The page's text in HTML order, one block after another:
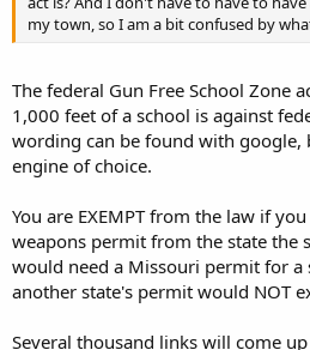
my town, so I am a bit confused by
The federal Gun Free School Zone
1,000 feet of a school is against
wording can be found with google,
engine of choice.
You are EXEMPT from the law if
weapons permit from the state the
would need a Missouri permit for a
another state's permit would NOT
Several thousand links will come